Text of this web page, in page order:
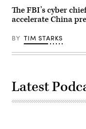
The FBI’s cyber
accelerate China
BY TIM STARKS
Latest